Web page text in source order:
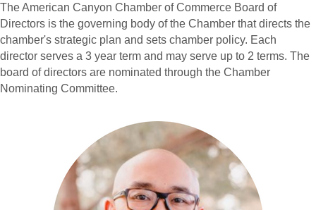
The American Canyon Chamber of Commerce Board of
Directors is the governing body of the Chamber that directs the
chamber's strategic plan and sets chamber policy. Each
director serves a 3 year term and may serve up to 2 terms. The
board of directors are nominated through the Chamber
Nominating Committee.